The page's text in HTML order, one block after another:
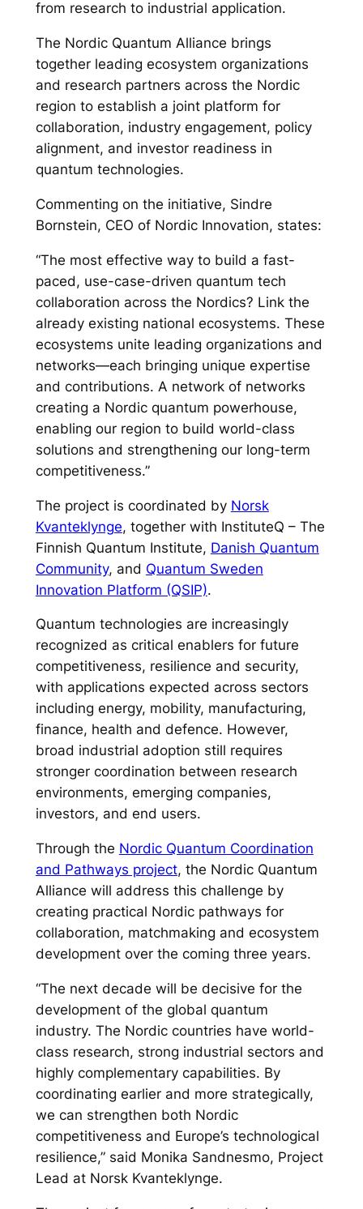
from research to industrial application.
The Nordic Quantum Alliance brings
together leading ecosystem organizations
and research partners across the Nordic
region to establish a joint platform for
collaboration, industry engagement, policy
alignment, and investor readiness in
quantum technologies.
Commenting on the initiative, Sindre
Bornstein, CEO of Nordic Innovation, states:
“The most effective way to build a fast-
paced, use-case-driven quantum tech
collaboration across the Nordics? Link the
already existing national ecosystems. These
ecosystems unite leading organizations and
networks—each bringing unique expertise
and contributions. A network of networks
creating a Nordic quantum powerhouse,
enabling our region to build world-class
solutions and strengthening our long-term
competitiveness.”
The project is coordinated by Norsk
Kvanteklynge, together with InstituteQ – The
Finnish Quantum Institute, Danish Quantum
Community, and Quantum Sweden
Innovation Platform (QSIP).
Quantum technologies are increasingly
recognized as critical enablers for future
competitiveness, resilience and security,
with applications expected across sectors
including energy, mobility, manufacturing,
finance, health and defence. However,
broad industrial adoption still requires
stronger coordination between research
environments, emerging companies,
investors, and end users.
Through the Nordic Quantum Coordination
and Pathways project, the Nordic Quantum
Alliance will address this challenge by
creating practical Nordic pathways for
collaboration, matchmaking and ecosystem
development over the coming three years.
“The next decade will be decisive for the
development of the global quantum
industry. The Nordic countries have world-
class research, strong industrial sectors and
highly complementary capabilities. By
coordinating earlier and more strategically,
we can strengthen both Nordic
competitiveness and Europe’s technological
resilience,” said Monika Sandnesmo, Project
Lead at Norsk Kvanteklynge.